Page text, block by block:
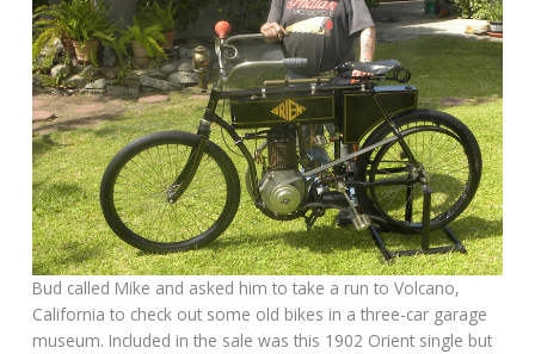
Bud called Mike and asked him to take a run to Volcano,
California to check out some old bikes in a three-car garage
museum. Included in the sale was this 1902 Orient single but